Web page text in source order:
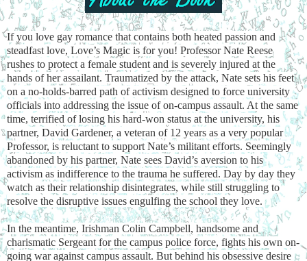
If you love gay romance that contains both heated passion and
steadfast love, Love’s Magic is for you! Professor Nate Reese
rushes to protect a female student and is severely injured at the
hands of her assailant. Traumatized by the attack, Nate sets his feet
on a no-holds-barred path of activism designed to force university
officials into addressing the issue of on-campus assault. At the same
time, terrified of losing his hard-won status at the university, his
partner, David Gardener, a veteran of 12 years as a very popular
Professor, is reluctant to support Nate’s militant efforts. Seemingly
abandoned by his partner, Nate sees David’s aversion to his
activism as indifference to the trauma he suffered. Day by day they
watch as their relationship disintegrates, while still struggling to
resolve the disruptive issues engulfing the school they love.
In the meantime, Irishman Colin Campbell, handsome and
charismatic Sergeant for the campus police force, fights his own on-
going war against campus assault. But behind his obsessive desire